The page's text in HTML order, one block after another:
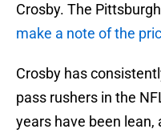
Crosby. The
make a note of the
Crosby has
pass rushers in the
years have been lean,